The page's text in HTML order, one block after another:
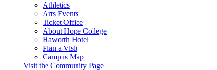
Athletics
Arts Events
Ticket Office
About Hope College
Haworth Hotel
Plan a Visit
Campus Map
Visit the Community Page